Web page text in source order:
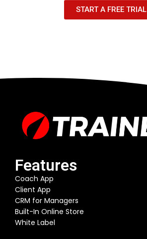
START A FREE TRIAL
Features
Coach App
Client App
CRM for Managers
Built-In Online Store
White Label